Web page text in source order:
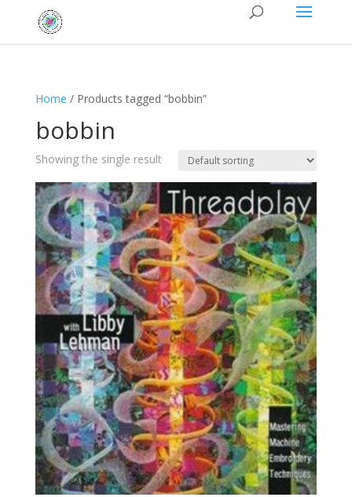
Home / Products tagged “bobbin”
bobbin
Showing the single result